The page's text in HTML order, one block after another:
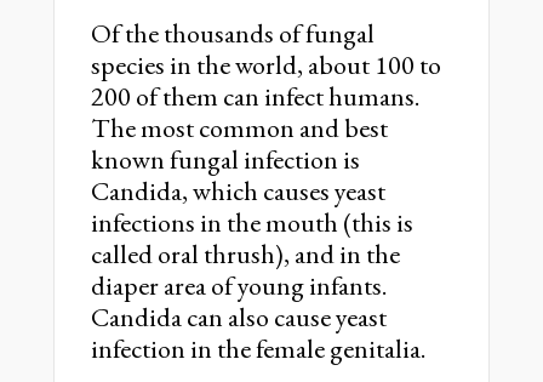
Of the thousands of fungal
species in the world, about 100 to
200 of them can infect humans.
The most common and best
known fungal infection is
Candida, which causes yeast
infections in the mouth (this is
called oral thrush), and in the
diaper area of young infants.
Candida can also cause yeast
infection in the female genitalia.